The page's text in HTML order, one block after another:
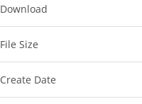
Download
File Size
Create Date